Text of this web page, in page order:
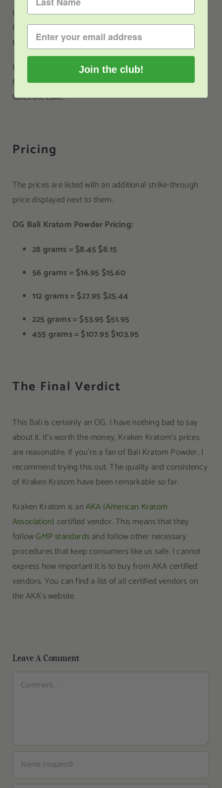
Kratom Powder with 0.3 grams of the Ultra Enhanced
Indo. When mixing strains, always be careful not to take
too much. Be mindful of your serving size at all times.
Between the OG Bali Kratom Powder and the
Maeng Da (Thai) Kratom Powder, this one definitely
takes the cake.
Pricing
The prices are listed with an additional strike-through
price displayed next to them.
OG Bali Kratom Powder Pricing:
28 grams = $8.45 $8.15
56 grams = $16.95 $15.60
112 grams = $27.95 $25.44
225 grams = $53.95 $51.95
455 grams = $107.95 $103.95
The Final Verdict
This Bali is certainly an OG. I have nothing bad to say
about it. It’s worth the money, Kraken Kratom’s prices
are reasonable. If you’re a fan of Bali Kratom Powder, I
recommend trying this out. The quality and consistency
of Kraken Kratom have been remarkable so far.
Kraken Kratom is anAKA (American Kratom
Association) certified vendor. This means that they
followGMP standardsand follow other necessary
procedures that keep consumers like us safe. I cannot
express how important it is to buy from AKA certified
vendors. You can find a list of all certified vendors on
the AKA’s website.
Leave A Comment
Comment
Join the club!